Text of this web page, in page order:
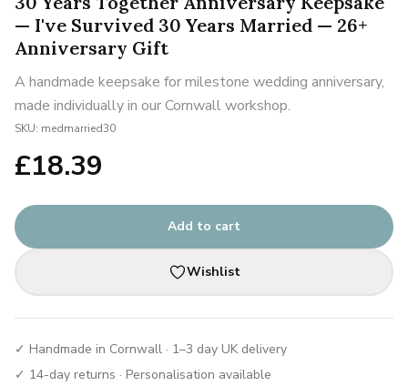
— I've Survived 30 Years Married — 26+
Anniversary Gift
A handmade keepsake for milestone wedding anniversary,
made individually in our Cornwall workshop.
SKU: medmarried30
£18.39
Add to cart
Wishlist
✓ Handmade in Cornwall · 1–3 day UK delivery
✓ 14-day returns · Personalisation available